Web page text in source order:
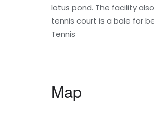
lotus pond. The facility
tennis court is a bale for
Tennis
Map